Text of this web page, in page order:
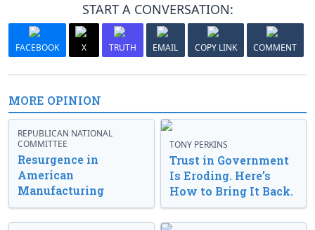
START A CONVERSATION:
FACEBOOK X TRUTH EMAIL COPY LINK COMMENT
MORE OPINION
REPUBLICAN NATIONAL
COMMITTEE
Resurgence in
American
Manufacturing
TONY PERKINS
Trust in Government
Is Eroding. Here’s
How to Bring It Back.